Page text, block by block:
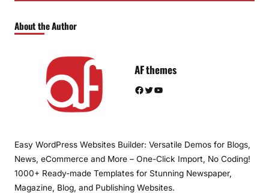
About the Author
AF themes
Facebook Twitter YouTube
Easy WordPress Websites Builder: Versatile Demos for Blogs,
News, eCommerce and More – One-Click Import, No Coding!
1000+ Ready-made Templates for Stunning Newspaper,
Magazine, Blog, and Publishing Websites.